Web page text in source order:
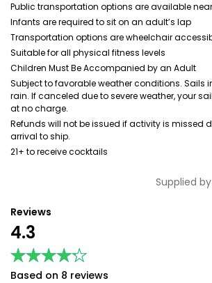
Public transportation options are available
Infants are required to sit on an adult’s lap
Transportation options are wheelchair
Suitable for all physical fitness levels
Children Must Be Accompanied by an Adult
Subject to favorable weather conditions. Sails
rain. If canceled due to severe weather, your
at no charge.
Refunds will not be issued if activity is missed
arrival to ship.
21+ to receive cocktails
Supplied by
Reviews
4.3
★★★★★
★★★★★
Based on 8 reviews